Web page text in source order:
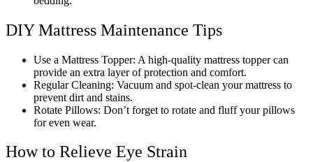
DIY Mattress Maintenance Tips
Use a Mattress Topper: A high-quality mattress topper can
provide an extra layer of protection and comfort.
Regular Cleaning: Vacuum and spot-clean your mattress to
prevent dirt and stains.
Rotate Pillows: Don’t forget to rotate and fluff your pillows
for even wear.
How to Relieve Eye Strain